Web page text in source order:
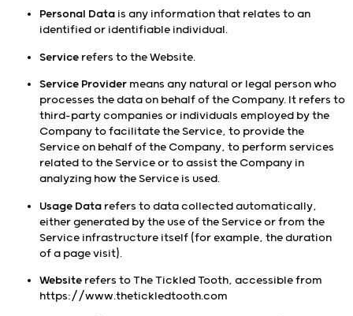
Personal Data is any information that relates to an
identified or identifiable individual.
Service refers to the Website.
Service Provider means any natural or legal person who
processes the data on behalf of the Company. It refers to
third-party companies or individuals employed by the
Company to facilitate the Service, to provide the
Service on behalf of the Company, to perform services
related to the Service or to assist the Company in
analyzing how the Service is used.
Usage Data refers to data collected automatically,
either generated by the use of the Service or from the
Service infrastructure itself (for example, the duration
of a page visit).
Website refers to The Tickled Tooth, accessible from
https://www.thetickledtooth.com